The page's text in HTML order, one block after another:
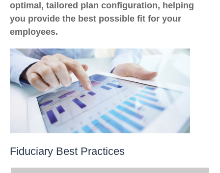
optimal, tailored plan configuration, helping
you provide the best possible fit for your
employees.
Fiduciary Best Practices